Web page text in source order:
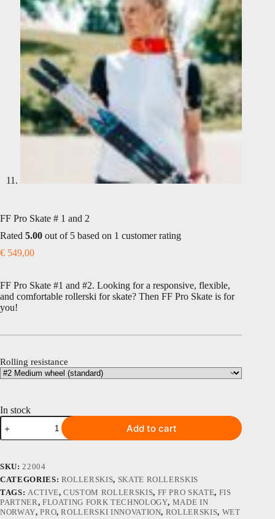
FF Pro Skate # 1 and 2
Rated 5.00 out of 5 based on 1 customer rating
€ 549,00
FF Pro Skate #1 and #2. Looking for a responsive, flexible,
and comfortable rollerski for skate? Then FF Pro Skate is for
you!
Rolling resistance
In stock
FF
Pro
Skate
1
and
2
quantity
Add to cart
SKU:22004
CATEGORIES: ROLLERSKIS, SKATE ROLLERSKIS
TAGS: ACTIVE,CUSTOM ROLLERSKIS, FF PRO SKATE, FIS
PARTNER, FLOATING FORK TECHNOLOGY, MADE IN
NORWAY,PRO,ROLLERSKI INNOVATION, ROLLERSKIS, WET